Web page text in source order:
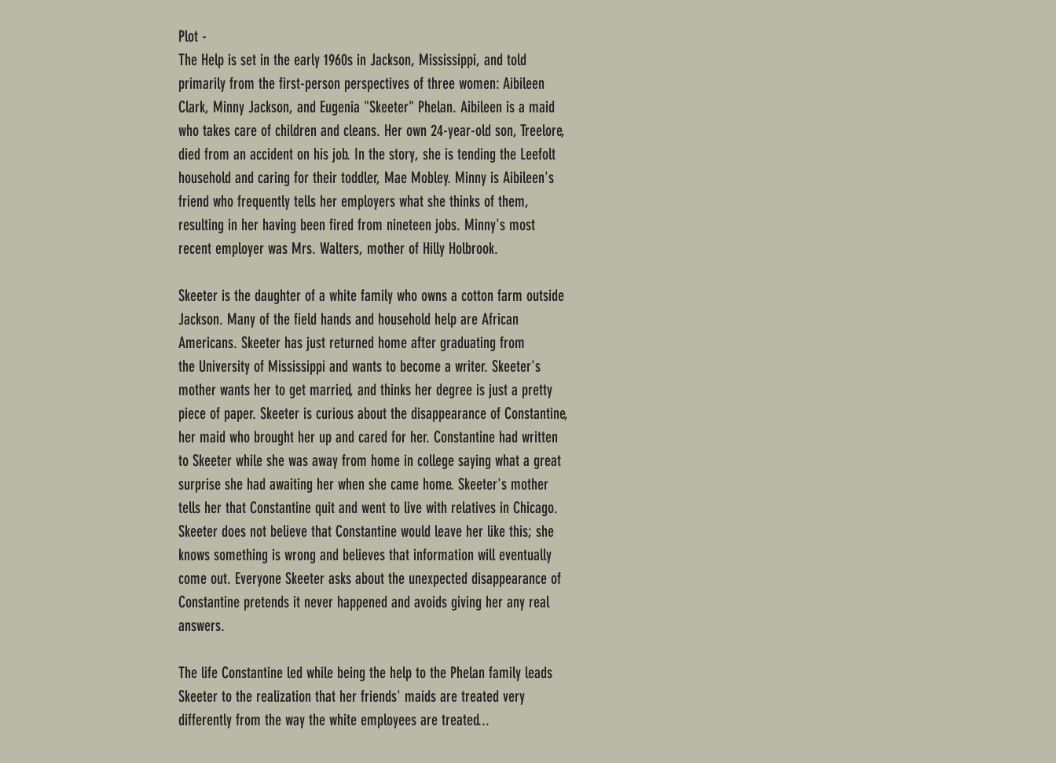
Plot -
The Help is set in the early 1960s in Jackson, Mississippi, and told
primarily from the first-person perspectives of three women: Aibileen
Clark, Minny Jackson, and Eugenia "Skeeter" Phelan. Aibileen is a maid
who takes care of children and cleans. Her own 24-year-old son, Treelore,
died from an accident on his job. In the story, she is tending the Leefolt
household and caring for their toddler, Mae Mobley. Minny is Aibileen's
friend who frequently tells her employers what she thinks of them,
resulting in her having been fired from nineteen jobs. Minny's most
recent employer was Mrs. Walters, mother of Hilly Holbrook.
Skeeter is the daughter of a white family who owns a cotton farm outside
Jackson. Many of the field hands and household help are African
Americans. Skeeter has just returned home after graduating from
the University of Mississippi and wants to become a writer. Skeeter's
mother wants her to get married, and thinks her degree is just a pretty
piece of paper. Skeeter is curious about the disappearance of Constantine,
her maid who brought her up and cared for her. Constantine had written
to Skeeter while she was away from home in college saying what a great
surprise she had awaiting her when she came home. Skeeter's mother
tells her that Constantine quit and went to live with relatives in Chicago.
Skeeter does not believe that Constantine would leave her like this; she
knows something is wrong and believes that information will eventually
come out. Everyone Skeeter asks about the unexpected disappearance of
Constantine pretends it never happened and avoids giving her any real
answers.
The life Constantine led while being the help to the Phelan family leads
Skeeter to the realization that her friends' maids are treated very
differently from the way the white employees are treated...